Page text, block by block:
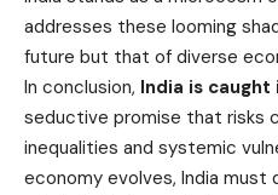
addresses these looming
future but that of diverse
In conclusion, India is
seductive promise that risks
inequalities and systemic
economy evolves, India